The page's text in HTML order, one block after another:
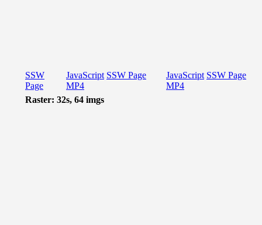
SSW
Page
JavaScript SSW Page
MP4
JavaScript SSW Page
MP4
Raster: 32s, 64 imgs